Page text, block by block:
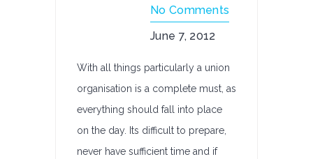
No Comments
June 7, 2012
With all things particularly a union
organisation is a complete must, as
everything should fall into place
on the day. Its difficult to prepare,
never have sufficient time and if